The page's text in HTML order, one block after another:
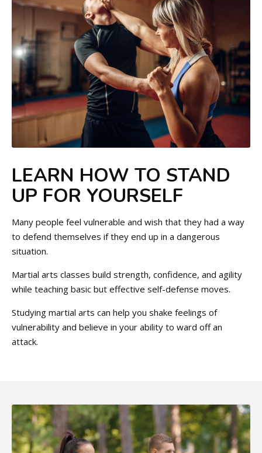
LEARN HOW TO STAND
UP FOR YOURSELF
Many people feel vulnerable and wish that they had a way
to defend themselves if they end up in a dangerous
situation.
Martial arts classes build strength, confidence, and agility
while teaching basic but effective self-defense moves.
Studying martial arts can help you shake feelings of
vulnerability and believe in your ability to ward off an
attack.